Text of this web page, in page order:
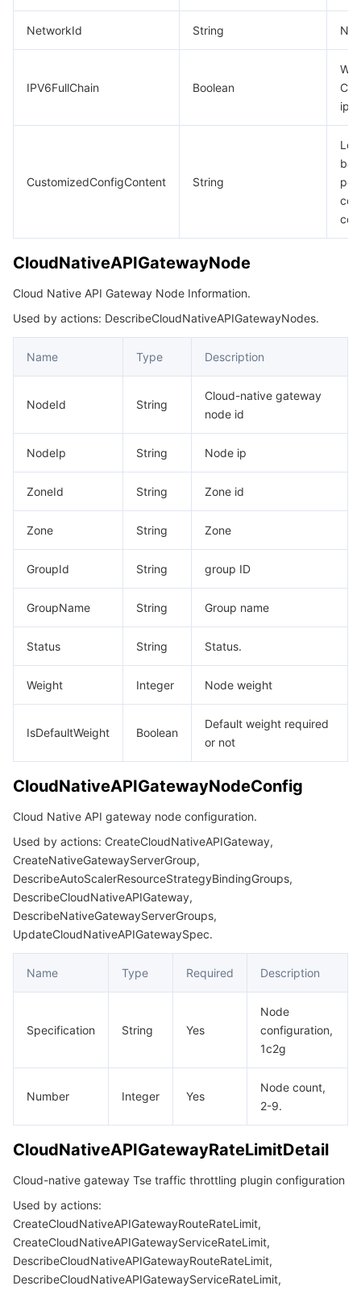
NetworkId String
IPV6FullChain Boolean
CustomizedConfigContent String
CloudNativeAPIGatewayNode
Cloud Native API Gateway Node Information.
Used by actions: DescribeCloudNativeAPIGatewayNodes.
Name Type Description
NodeId String
Cloud-native gateway
node id
NodeIp String Node ip
ZoneId String Zone id
Zone String Zone
GroupId String group ID
GroupName String Group name
Status String Status.
Weight Integer Node weight
IsDefaultWeight Boolean
Default weight required
or not
CloudNativeAPIGatewayNodeConfig
Cloud Native API gateway node configuration.
Used by actions: CreateCloudNativeAPIGateway,
CreateNativeGatewayServerGroup,
DescribeAutoScalerResourceStrategyBindingGroups,
DescribeCloudNativeAPIGateway,
DescribeNativeGatewayServerGroups,
UpdateCloudNativeAPIGatewaySpec.
Name Type Required Description
Specification String Yes
Node
configuration,
1c2g
Number Integer Yes
Node count,
2-9.
CloudNativeAPIGatewayRateLimitDetail
Cloud-native gateway Tse traffic throttling plugin configuration
Used by actions:
CreateCloudNativeAPIGatewayRouteRateLimit,
CreateCloudNativeAPIGatewayServiceRateLimit,
DescribeCloudNativeAPIGatewayRouteRateLimit,
DescribeCloudNativeAPIGatewayServiceRateLimit,